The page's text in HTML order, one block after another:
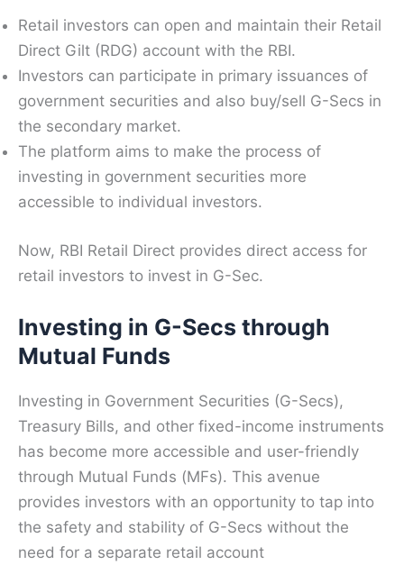
Retail investors can open and maintain their Retail
Direct Gilt (RDG) account with the RBI.
Investors can participate in primary issuances of
government securities and also buy/sell G-Secs in
the secondary market.
The platform aims to make the process of
investing in government securities more
accessible to individual investors.
Now, RBI Retail Direct provides direct access for
retail investors to invest in G-Sec.
Investing in G-Secs through
Mutual Funds
Investing in Government Securities (G-Secs),
Treasury Bills, and other fixed-income instruments
has become more accessible and user-friendly
through Mutual Funds (MFs). This avenue
provides investors with an opportunity to tap into
the safety and stability of G-Secs without the
need for a separate retail account